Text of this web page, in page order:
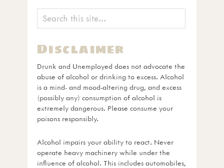
Disclaimer
Drunk and Unemployed does not advocate the
abuse of alcohol or drinking to excess. Alcohol
is a mind- and mood-altering drug, and excess
(possibly any) consumption of alcohol is
extremely dangerous. Please consume your
poisons responsibly.
Alcohol impairs your ability to react. Never
operate heavy machinery while under the
influence of alcohol. This includes automobiles,